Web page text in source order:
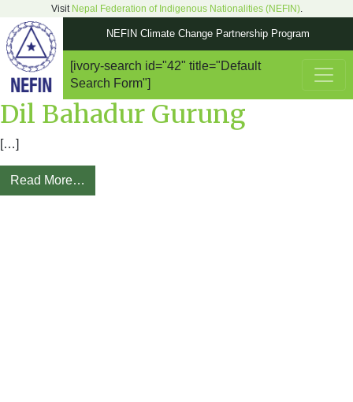
Visit Nepal Federation of Indigenous Nationalities (NEFIN).
NEFIN Climate Change Partnership Program
Main Navigation
[ivory-search id="42" title="Default
Search Form"]
Dil Bahadur Gurung
[…]
Read More…